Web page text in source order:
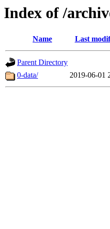
Index of /
Name Last
Parent Directory
0-data/
2019-06-01